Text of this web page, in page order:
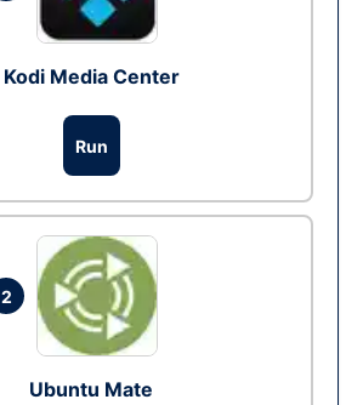
Kodi Media Center
Run
2
Ubuntu Mate